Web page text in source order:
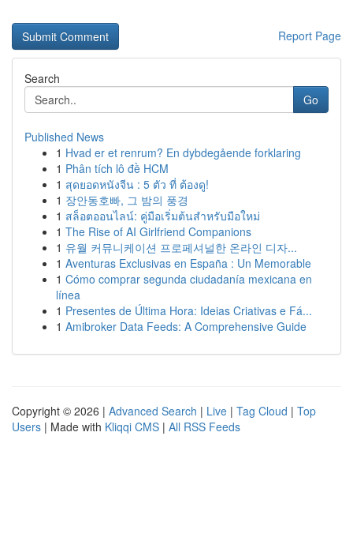
Report Page
Search
Go
Published News
1 Hvad er et renrum? En dybdegående forklaring
1 Phân tích lô đề HCM
1 สุดยอดหนังจีน : 5 ตัว ที่ ต้องดู!
1 장안동호빠, 그 밤의 풍경
1 สล็อตออนไลน์: คู่มือเริ่มต้นสำหรับมือใหม่
1 The Rise of AI Girlfriend Companions
1 유월 커뮤니케이션 프로페셔널한 온라인 디자...
1 Aventuras Exclusivas en España : Un Memorable
1 Cómo comprar segunda ciudadanía mexicana en
línea
1 Presentes de Última Hora: Ideias Criativas e Fá...
1 Amibroker Data Feeds: A Comprehensive Guide
Copyright © 2026 | Advanced Search | Live | Tag Cloud | Top
Users | Made with Kliqqi CMS | All RSS Feeds